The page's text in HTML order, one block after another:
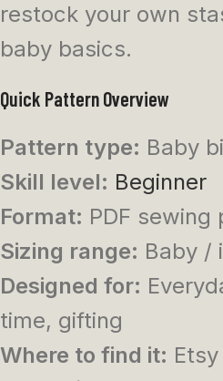
restock your own
baby basics.
Quick Pattern Overview
Pattern type: Baby
Skill level: Beginner
Format: PDF sewing
Sizing range: Baby /
Designed for:
time, gifting
Where to find it: